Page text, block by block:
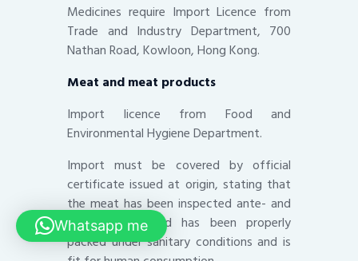
Medicines require Import Licence from
Trade and Industry Department, 700
Nathan Road, Kowloon, Hong Kong.
Meat and meat products
Import licence from Food and
Environmental Hygiene Department.
Import must be covered by official
certificate issued at origin, stating that
the meat has been inspected ante- and
post-mortem and has been properly
packed under sanitary conditions and is
Whatsapp me